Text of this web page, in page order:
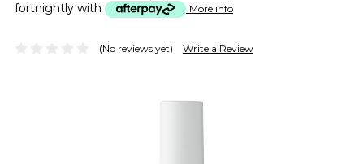
fortnightly with
More info
(No reviews yet) Write a Review